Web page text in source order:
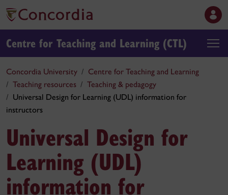
Centre for Teaching and Learning (CTL)
Concordia University
Centre for Teaching and Learning
Teaching resources
Teaching & pedagogy
Universal Design for Learning (UDL) information for
instructors
Universal Design for
Learning (UDL)
information for